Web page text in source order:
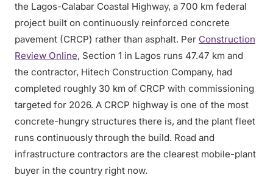
the Lagos-Calabar Coastal Highway, a 700 km federal
project built on continuously reinforced concrete
pavement (CRCP) rather than asphalt. Per Construction
Review Online, Section 1 in Lagos runs 47.47 km and
the contractor, Hitech Construction Company, had
completed roughly 30 km of CRCP with commissioning
targeted for 2026. A CRCP highway is one of the most
concrete-hungry structures there is, and the plant fleet
runs continuously through the build. Road and
infrastructure contractors are the clearest mobile-plant
buyer in the country right now.